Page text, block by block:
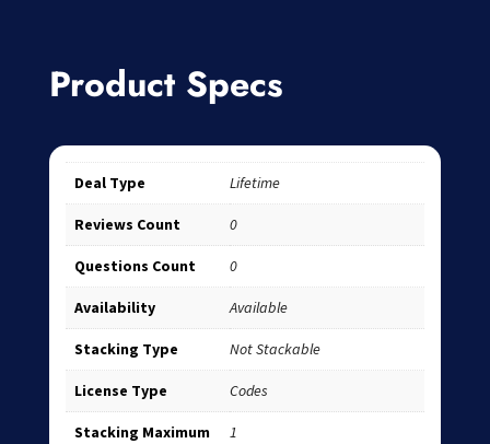
Product Specs
Deal Type Lifetime
Reviews Count 0
Questions Count 0
Availability Available
Stacking Type Not Stackable
License Type Codes
Stacking Maximum 1